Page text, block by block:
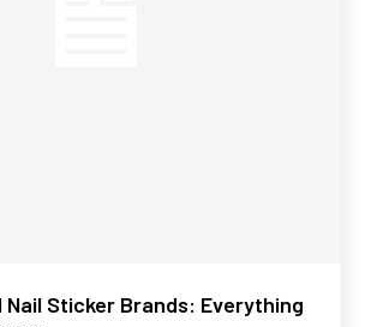
Nail Sticker Brands: Everything